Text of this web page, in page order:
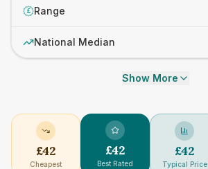
£ Range
National Median
Show More
£42
Cheapest
£42
Best Rated
£42
Typical Price